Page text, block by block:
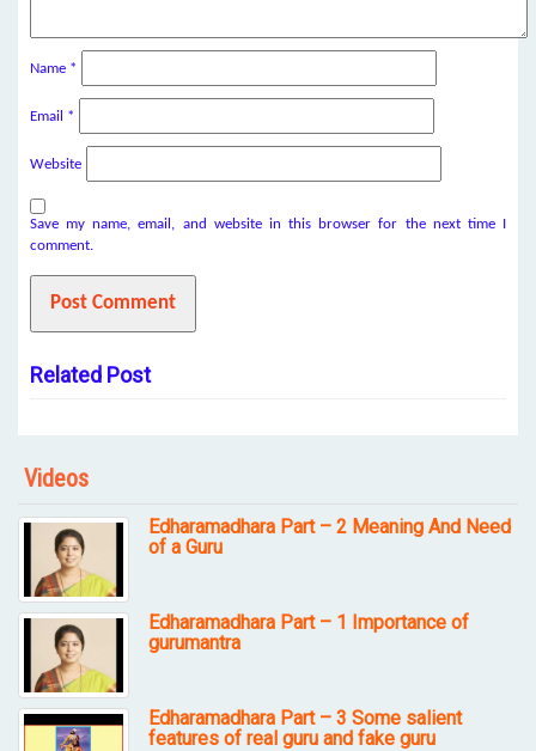
Name *
Email *
Website
Save my name, email, and website in this browser for the next time I
comment.
Related Post
Videos
Edharamadhara Part – 2 Meaning And Need
of a Guru
Edharamadhara Part – 1 Importance of
gurumantra
Edharamadhara Part – 3 Some salient
features of real guru and fake guru